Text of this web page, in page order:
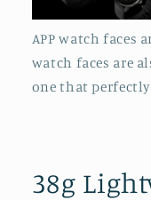
APP watch faces
watch faces are
one that
38g